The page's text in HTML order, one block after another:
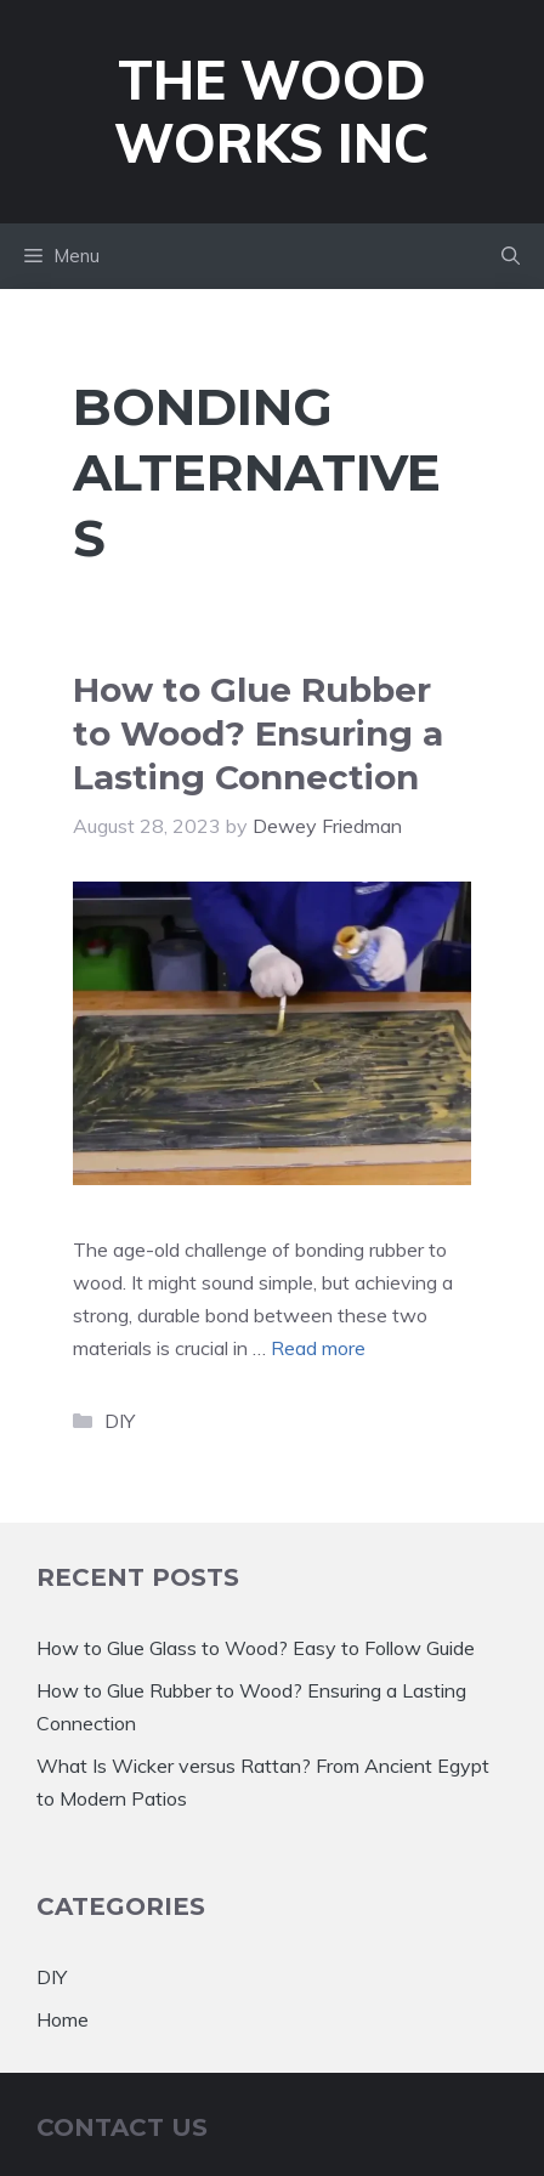
THE WOOD
WORKS INC
Menu
BONDING
ALTERNATIVE
S
How to Glue Rubber
to Wood? Ensuring a
Lasting Connection
August 28, 2023 by Dewey Friedman
The age-old challenge of bonding rubber to
wood. It might sound simple, but achieving a
strong, durable bond between these two
materials is crucial in … Read more
Categories
DIY
RECENT POSTS
How to Glue Glass to Wood? Easy to Follow Guide
How to Glue Rubber to Wood? Ensuring a Lasting
Connection
What Is Wicker versus Rattan? From Ancient Egypt
to Modern Patios
CATEGORIES
DIY
Home
CONTACT US